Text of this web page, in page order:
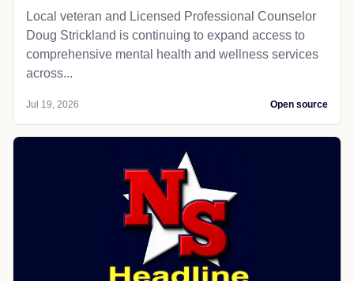
Local veteran and Licensed Professional Counselor
Doug Strickland is continuing to expand access to
comprehensive mental health and wellness services
across...
Jul 19, 2026 Open source